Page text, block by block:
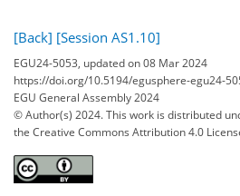
[Back] [Session AS1.10]
EGU24-5053, updated on 08 Mar 2024
https://doi.org/10.5194/egusphere-egu24-
EGU General Assembly 2024
© Author(s) 2024. This work is distributed
the Creative Commons Attribution 4.0